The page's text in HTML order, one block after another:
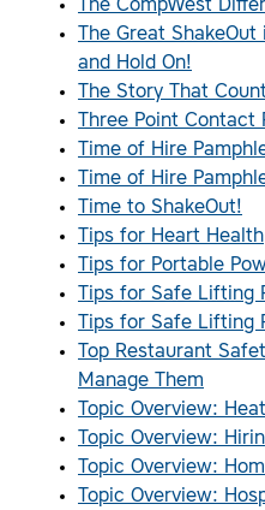
The CompWest
The Great
and Hold On!
The Story That
Three Point Contact
Time of Hire
Time of Hire
Time to ShakeOut!
Tips for Heart Health
Tips for Portable
Tips for Safe Lifting
Tips for Safe Lifting
Top Restaurant
Manage Them
Topic Overview:
Topic Overview:
Topic Overview:
Topic Overview: